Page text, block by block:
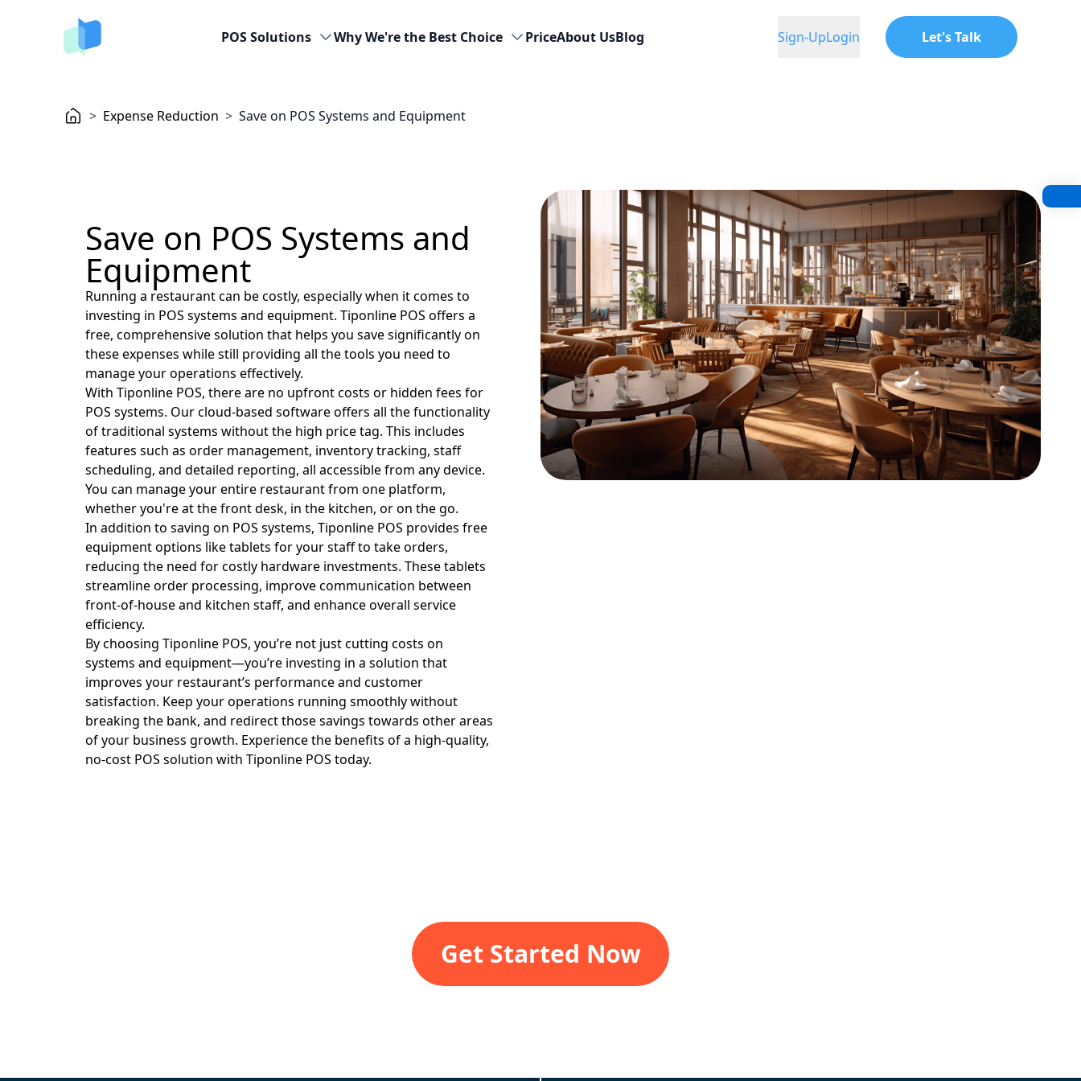
POS Solutions Why We're the Best Choice PriceAbout UsBlog Sign-UpLogin Let's Talk
> Expense Reduction > Save on POS Systems and Equipment
Save on POS Systems and
Equipment
Running a restaurant can be costly, especially when it comes to
investing in POS systems and equipment. Tiponline POS offers a
free, comprehensive solution that helps you save significantly on
these expenses while still providing all the tools you need to
manage your operations effectively.
With Tiponline POS, there are no upfront costs or hidden fees for
POS systems. Our cloud-based software offers all the functionality
of traditional systems without the high price tag. This includes
features such as order management, inventory tracking, staff
scheduling, and detailed reporting, all accessible from any device.
You can manage your entire restaurant from one platform,
whether you're at the front desk, in the kitchen, or on the go.
In addition to saving on POS systems, Tiponline POS provides free
equipment options like tablets for your staff to take orders,
reducing the need for costly hardware investments. These tablets
streamline order processing, improve communication between
front-of-house and kitchen staff, and enhance overall service
efficiency.
By choosing Tiponline POS, you’re not just cutting costs on
systems and equipment—you’re investing in a solution that
improves your restaurant’s performance and customer
satisfaction. Keep your operations running smoothly without
breaking the bank, and redirect those savings towards other areas
of your business growth. Experience the benefits of a high-quality,
no-cost POS solution with Tiponline POS today.
Get Started Now